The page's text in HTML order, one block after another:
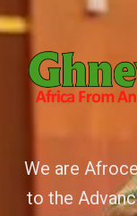
We are
to the